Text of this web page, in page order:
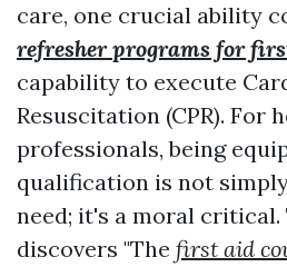
care, one crucial ability
refresher programs for
capability to execute
Resuscitation (CPR). For
professionals, being
qualification is not
need; it's a moral critical.
discovers "The first aid